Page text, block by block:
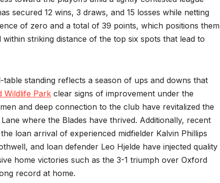
secured 12 wins, 3 draws, and 15 losses while netting
of zero and a total of 39 points, which positions them
striking distance of the top six spots that lead to
standing reflects a season of ups and downs that
Wildlife Park clear signs of improvement under the
and deep connection to the club have revitalized the
where the Blades have thrived. Additionally, recent
loan arrival of experienced midfielder Kalvin Phillips
and loan defender Leo Hjelde have injected quality
home victories such as the 3-1 triumph over Oxford
record at home.